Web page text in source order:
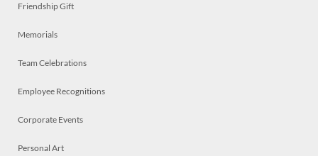
Friendship Gift
Memorials
Team Celebrations
Employee Recognitions
Corporate Events
Personal Art